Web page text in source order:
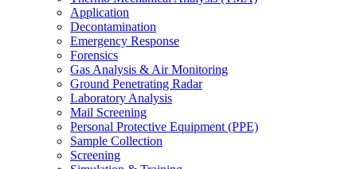
Application
Decontamination
Emergency Response
Forensics
Gas Analysis & Air Monitoring
Ground Penetrating Radar
Laboratory Analysis
Mail Screening
Personal Protective Equipment (PPE)
Sample Collection
Screening